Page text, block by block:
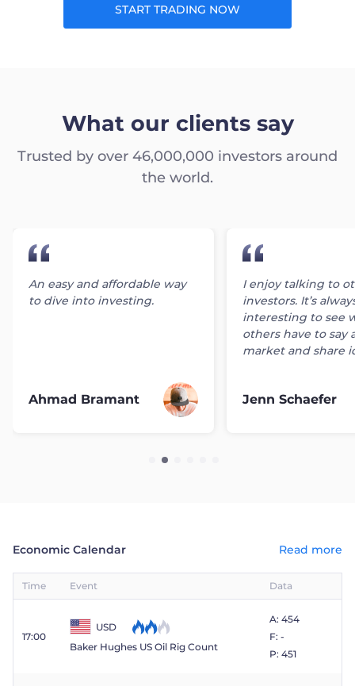
START TRADING NOW
What our clients say
Trusted by over 46,000,000 investors around
the world.
An easy and affordable way
to dive into investing.
Ahmad Bramant
I enjoy talking to
investors. It’s
interesting to see
others have to say
market and share
Jenn Schaefer
Economic Calendar Read more
Time Event Data
17:00
USD
Baker Hughes US Oil Rig Count
A: 454
F: -
P: 451